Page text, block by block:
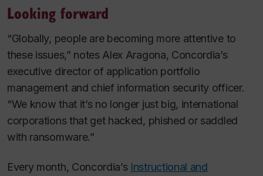
Looking forward
“Globally, people are becoming more attentive to
these issues,” notes Alex Aragona, Concordia’s
executive director of application portfolio
management and chief information security officer.
“We know that it’s no longer just big, international
corporations that get hacked, phished or saddled
with ransomware.”
Every month, Concordia’s Instructional and